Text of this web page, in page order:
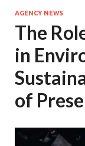
AGENCY NEWS
The
in
of